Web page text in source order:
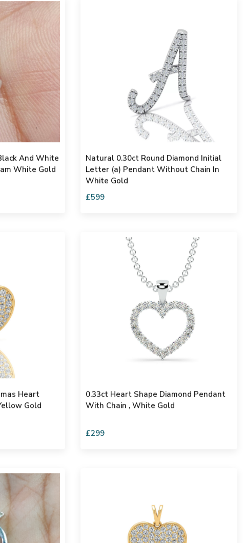
And White
White Gold
Natural 0.30ct Round Diamond Initial
Letter (a) Pendant Without Chain In
White Gold
£599
Heart
Gold
0.33ct Heart Shape Diamond Pendant
With Chain , White Gold
£299